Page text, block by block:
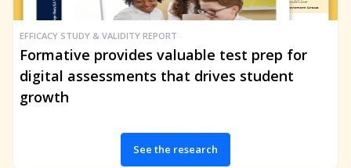
EFFICACY STUDY & VALIDITY REPORT
Formative provides valuable test prep for
digital assessments that drives student
growth
See the research